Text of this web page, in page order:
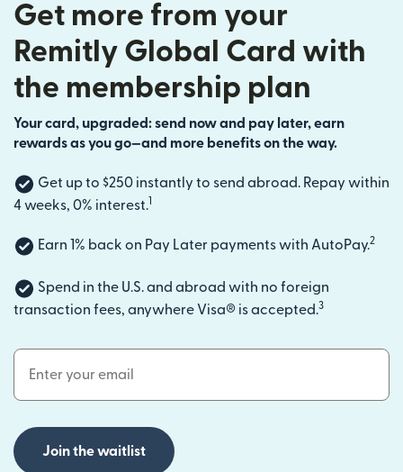
Get more from your
Remitly Global Card with
the membership plan
Your card, upgraded: send now and pay later, earn
rewards as you go—and more benefits on the way.
Get up to $250 instantly to send abroad. Repay within
4 weeks, 0% interest.1
Earn 1% back on Pay Later payments with AutoPay.2
Spend in the U.S. and abroad with no foreign
transaction fees, anywhere Visa® is accepted.3
Email Address
Join the waitlist